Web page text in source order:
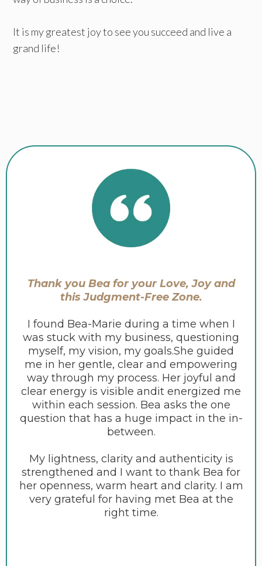
It is my greatest joy to see you succeed and live a
grand life!
Thank you Bea for your Love, Joy and
this Judgment-Free Zone.
I found Bea-Marie during a time when I
was stuck with my business, questioning
myself, my vision, my goals.She guided
me in her gentle, clear and empowering
way through my process. Her joyful and
clear energy is visible andit energized me
within each session. Bea asks the one
question that has a huge impact in the in-
between.
My lightness, clarity and authenticity is
strengthened and I want to thank Bea for
her openness, warm heart and clarity. I am
very grateful for having met Bea at the
right time.